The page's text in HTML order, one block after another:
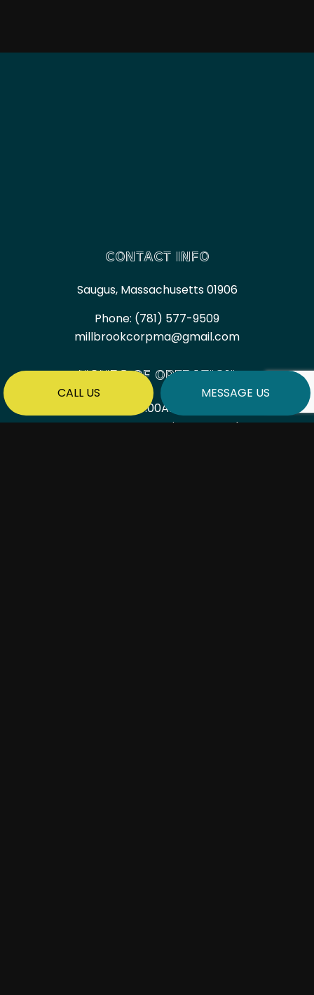
CALL US MESSAGE US
CONTACT INFO
Saugus, Massachusetts 01906
Phone: (781) 577-9509
millbrookcorpma@gmail.com
HOURS OF OPERATION
Mon - Fri: 7:00AM - 6:00PM
Sat & Sun: By Appointment Only